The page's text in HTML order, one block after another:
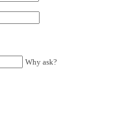
Why ask?